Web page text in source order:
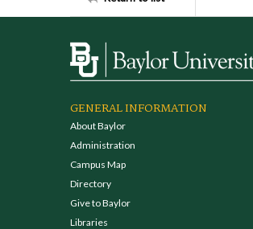
GENERAL INFORMATION
About Baylor
Administration
Campus Map
Directory
Give to Baylor
Libraries